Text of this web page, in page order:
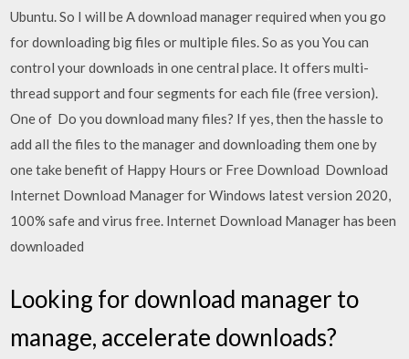
Ubuntu. So I will be A download manager required when you go
for downloading big files or multiple files. So as you You can
control your downloads in one central place. It offers multi-
thread support and four segments for each file (free version).
One of Do you download many files? If yes, then the hassle to
add all the files to the manager and downloading them one by
one take benefit of Happy Hours or Free Download Download
Internet Download Manager for Windows latest version 2020,
100% safe and virus free. Internet Download Manager has been
downloaded
Looking for download manager to
manage, accelerate downloads?